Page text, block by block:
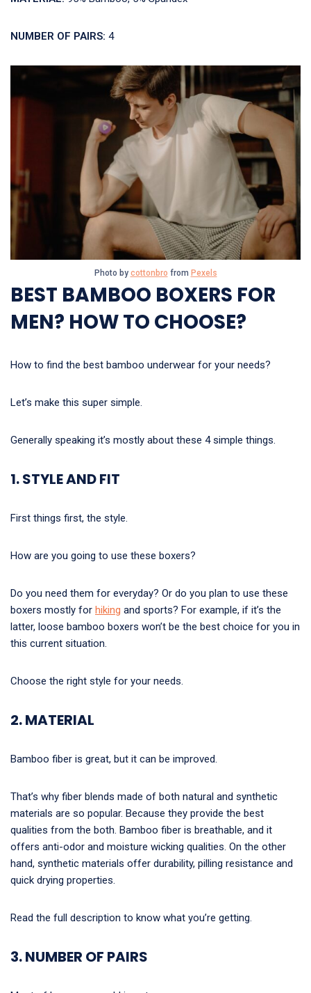
NUMBER OF PAIRS: 4
Photo by cottonbro from Pexels
BEST BAMBOO BOXERS FOR
MEN? HOW TO CHOOSE?
How to find the best bamboo underwear for your needs?
Let’s make this super simple.
Generally speaking it’s mostly about these 4 simple things.
1. STYLE AND FIT
First things first, the style.
How are you going to use these boxers?
Do you need them for everyday? Or do you plan to use these
boxers mostly for hiking and sports? For example, if it’s the
latter, loose bamboo boxers won’t be the best choice for you in
this current situation.
Choose the right style for your needs.
2. MATERIAL
Bamboo fiber is great, but it can be improved.
That’s why fiber blends made of both natural and synthetic
materials are so popular. Because they provide the best
qualities from the both. Bamboo fiber is breathable, and it
offers anti-odor and moisture wicking qualities. On the other
hand, synthetic materials offer durability, pilling resistance and
quick drying properties.
Read the full description to know what you’re getting.
3. NUMBER OF PAIRS